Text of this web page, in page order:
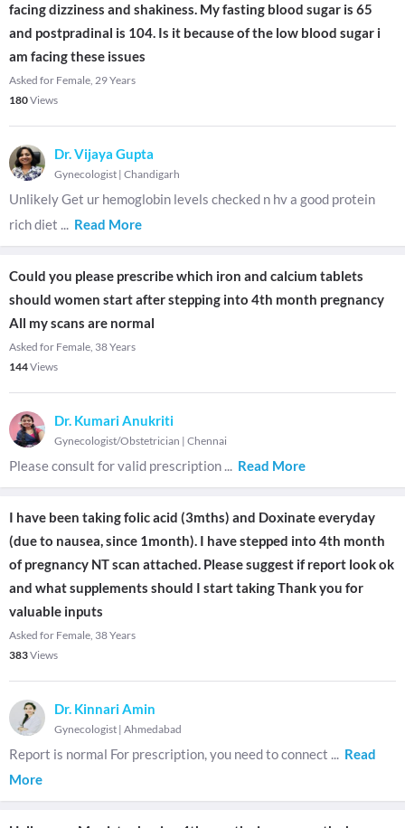
facing dizziness and shakiness. My fasting blood sugar is 65
and postpradinal is 104. Is it because of the low blood sugar i
am facing these issues
Asked for Female, 29 Years
180Views
Dr. Vijaya Gupta
Gynecologist | Chandigarh
Unlikely Get ur hemoglobin levels checked n hv a good protein
rich diet ... Read More
Could you please prescribe which iron and calcium tablets
should women start after stepping into 4th month pregnancy
All my scans are normal
Asked for Female, 38 Years
144Views
Dr. Kumari Anukriti
Gynecologist/Obstetrician | Chennai
Please consult for valid prescription ... Read More
I have been taking folic acid (3mths) and Doxinate everyday
(due to nausea, since 1month). I have stepped into 4th month
of pregnancy NT scan attached. Please suggest if report look ok
and what supplements should I start taking Thank you for
valuable inputs
Asked for Female, 38 Years
383Views
Dr. Kinnari Amin
Gynecologist | Ahmedabad
Report is normal For prescription, you need to connect ... Read
More